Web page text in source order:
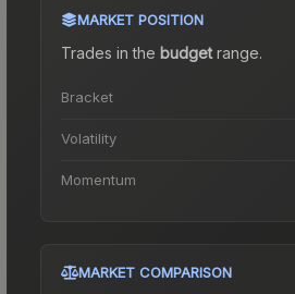
MARKET POSITION
Trades in the budgetrange.
Bracket
Volatility
Momentum
MARKET COMPARISON